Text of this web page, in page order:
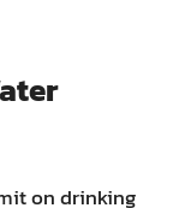
on drinking